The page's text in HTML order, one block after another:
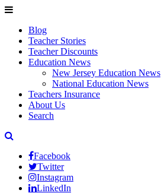
Blog
Teacher Stories
Teacher Discounts
Education News
New Jersey Education News
National Education News
Teachers Insurance
About Us
Search
Facebook
Twitter
Instagram
LinkedIn